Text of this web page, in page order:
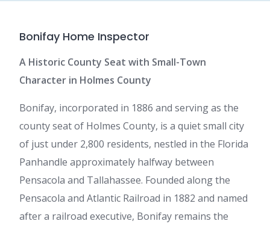
Bonifay Home Inspector
A Historic County Seat with Small-Town
Character in Holmes County
Bonifay, incorporated in 1886 and serving as the
county seat of Holmes County, is a quiet small city
of just under 2,800 residents, nestled in the Florida
Panhandle approximately halfway between
Pensacola and Tallahassee. Founded along the
Pensacola and Atlantic Railroad in 1882 and named
after a railroad executive, Bonifay remains the